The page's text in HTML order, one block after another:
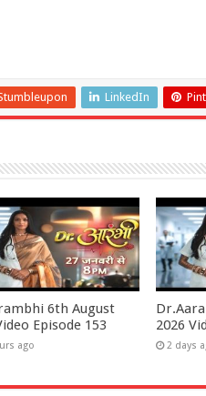
LinkedIn
6th August
Episode 153
ago
2026
2 days